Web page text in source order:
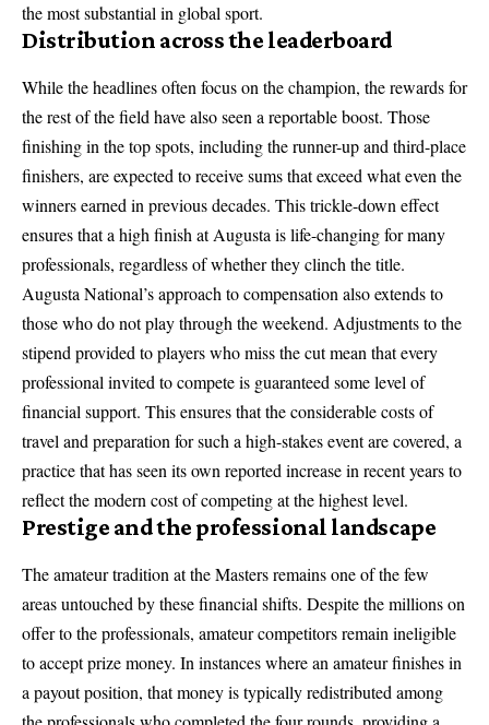
the most substantial in global sport.
Distribution across the leaderboard
While the headlines often focus on the champion, the rewards for
the rest of the field have also seen a reportable boost. Those
finishing in the top spots, including the runner-up and third-place
finishers, are expected to receive sums that exceed what even the
winners earned in previous decades. This trickle-down effect
ensures that a high finish at Augusta is life-changing for many
professionals, regardless of whether they clinch the title.
Augusta National’s approach to compensation also extends to
those who do not play through the weekend. Adjustments to the
stipend provided to players who miss the cut mean that every
professional invited to compete is guaranteed some level of
financial support. This ensures that the considerable costs of
travel and preparation for such a high-stakes event are covered, a
practice that has seen its own reported increase in recent years to
reflect the modern cost of competing at the highest level.
Prestige and the professional landscape
The amateur tradition at the Masters remains one of the few
areas untouched by these financial shifts. Despite the millions on
offer to the professionals, amateur competitors remain ineligible
to accept prize money. In instances where an amateur finishes in
a payout position, that money is typically redistributed among